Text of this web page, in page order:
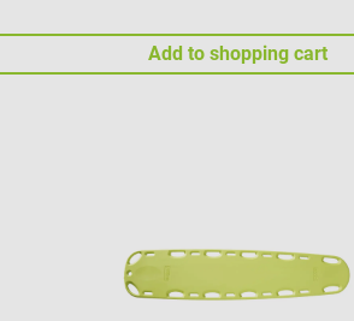
Add to shopping cart